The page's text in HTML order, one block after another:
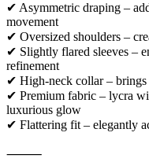
✔ Asymmetric draping –
movement
✔ Oversized shoulders –
✔ Slightly flared sleeves –
refinement
✔ High-neck collar – brings
✔ Premium fabric – lycra
luxurious glow
✔ Flattering fit – elegantly
⸻